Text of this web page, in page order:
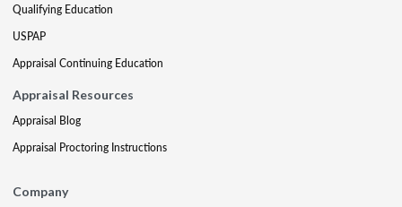
Qualifying Education
USPAP
Appraisal Continuing Education
Appraisal Resources
Appraisal Blog
Appraisal Proctoring Instructions
Company